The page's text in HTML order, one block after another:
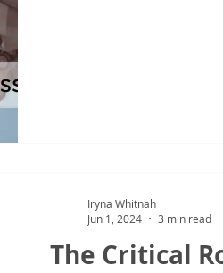
The Critical
Iryna Whitnah
Jun 1, 2024
3 min read